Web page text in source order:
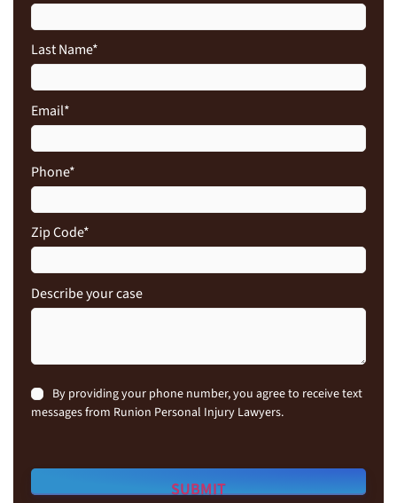
Last Name*
Email*
Phone*
Zip Code*
Describe your case
Consent
By providing your phone number, you agree to receive text
messages from Runion Personal Injury Lawyers.